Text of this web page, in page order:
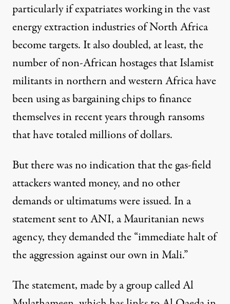
particularly if expatriates working in the vast
energy extraction industries of North Africa
become targets. It also doubled, at least, the
number of non-African hostages that Islamist
militants in northern and western Africa have
been using as bargaining chips to finance
themselves in recent years through ransoms
that have totaled millions of dollars.
But there was no indication that the gas-field
attackers wanted money, and no other
demands or ultimatums were issued. In a
statement sent to ANI, a Mauritanian news
agency, they demanded the “immediate halt of
the aggression against our own in Mali.”
The statement, made by a group called Al